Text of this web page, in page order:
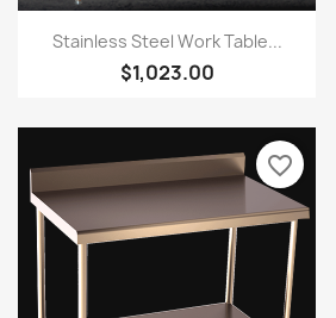
Stainless Steel Work Table...
$1,023.00
favorite_border